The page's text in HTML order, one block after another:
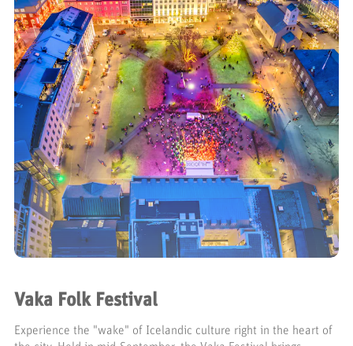
Vaka Folk Festival
Experience the "wake" of Icelandic culture right in the heart of